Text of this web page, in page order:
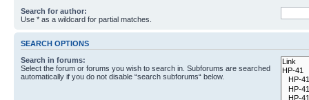
Search for author:
Use * as a wildcard for partial matches.
SEARCH OPTIONS
Search in forums:
Select the forum or forums you wish to search in. Subforums are searched
automatically if you do not disable “search subforums“ below.